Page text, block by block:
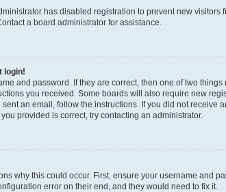
has disabled registration to prevent new
a board administrator for assistance.
login!
and password. If they are correct, then one of two
you received. Some boards will also require new
an email, follow the instructions. If you did not
provided is correct, try contacting an administrator.
why this could occur. First, ensure your username and
error on their end, and they would need to fix it.